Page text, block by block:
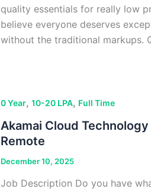
quality essentials for really low
believe everyone deserves
without the traditional markups.
0 Year, 10-20 LPA, Full Time
Akamai Cloud
Remote
December 10, 2025
Job Description Do you have